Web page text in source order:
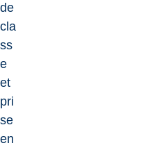
de
cla
ss
e
et
pri
se
en